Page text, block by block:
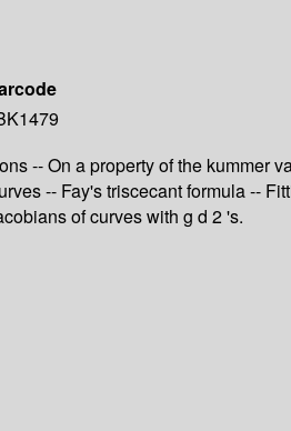
-- On a property of the kummer
-- Fay's triscecant formula --
of curves with g d 2 's.